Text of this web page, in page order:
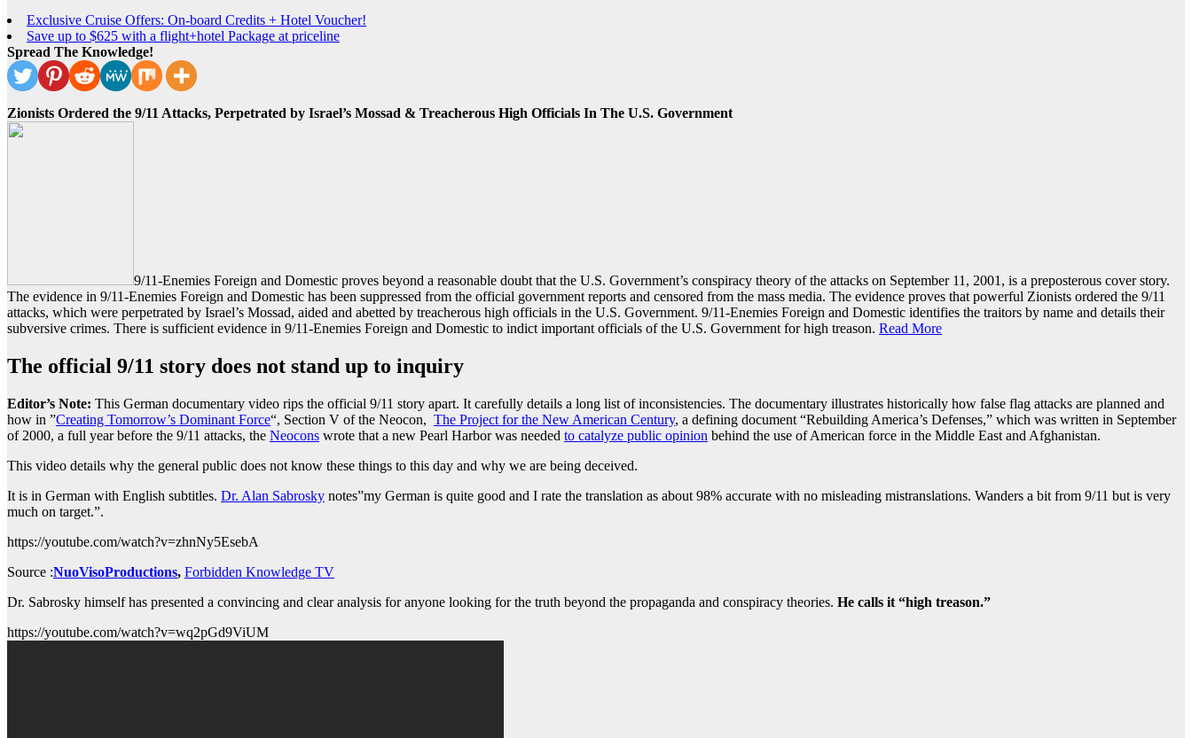
Exclusive Cruise Offers: On-board Credits + Hotel Voucher!
Save up to $625 with a flight+hotel Package at priceline
Spread The Knowledge!
Zionists Ordered the 9/11 Attacks, Perpetrated by Israel’s Mossad & Treacherous High Officials In The U.S. Government
9/11-Enemies Foreign and Domestic proves beyond a reasonable doubt that the U.S. Government’s conspiracy theory of the attacks on September 11, 2001, is a preposterous cover story.
The evidence in 9/11-Enemies Foreign and Domestic has been suppressed from the official government reports and censored from the mass media. The evidence proves that powerful Zionists ordered the 9/11
attacks, which were perpetrated by Israel’s Mossad, aided and abetted by treacherous high officials in the U.S. Government. 9/11-Enemies Foreign and Domestic identifies the traitors by name and details their
subversive crimes. There is sufficient evidence in 9/11-Enemies Foreign and Domestic to indict important officials of the U.S. Government for high treason. Read More
The official 9/11 story does not stand up to inquiry
Editor’s Note: This German documentary video rips the official 9/11 story apart. It carefully details a long list of inconsistencies. The documentary illustrates historically how false flag attacks are planned and
how in ”Creating Tomorrow’s Dominant Force“, Section V of the Neocon, The Project for the New American Century, a defining document “Rebuilding America’s Defenses,” which was written in September
of 2000, a full year before the 9/11 attacks, the Neocons wrote that a new Pearl Harbor was needed to catalyze public opinion behind the use of American force in the Middle East and Afghanistan.
This video details why the general public does not know these things to this day and why we are being deceived.
It is in German with English subtitles. Dr. Alan Sabrosky notes”my German is quite good and I rate the translation as about 98% accurate with no misleading mistranslations. Wanders a bit from 9/11 but is very
much on target.”.
https://youtube.com/watch?v=zhnNy5EsebA
Source :NuoVisoProductions, Forbidden Knowledge TV
Dr. Sabrosky himself has presented a convincing and clear analysis for anyone looking for the truth beyond the propaganda and conspiracy theories. He calls it “high treason.”
https://youtube.com/watch?v=wq2pGd9ViUM